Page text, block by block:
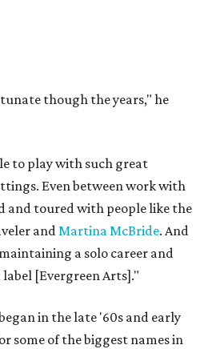
though the years," he
to play with such great
Even between work with
and toured with people like the
andMartina McBride. And
a solo career and
[Evergreen Arts]."
in the late '60s and early
some of the biggest names in